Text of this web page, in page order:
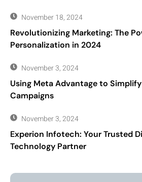
November 18, 2024
Revolutionizing Marketing: The
Personalization in 2024
November 3, 2024
Using Meta Advantage to
Campaigns
November 3, 2024
Experion Infotech: Your Trusted
Technology Partner